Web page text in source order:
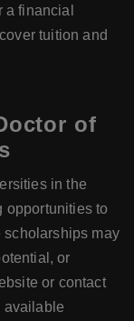
financial
tuition and
of
in the
opportunities to
scholarships may
or
or contact
available